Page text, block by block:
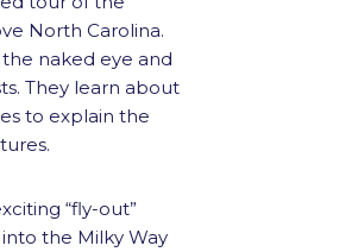
North Carolina.
naked eye and
They learn about
to explain the
“fly-out”
the Milky Way